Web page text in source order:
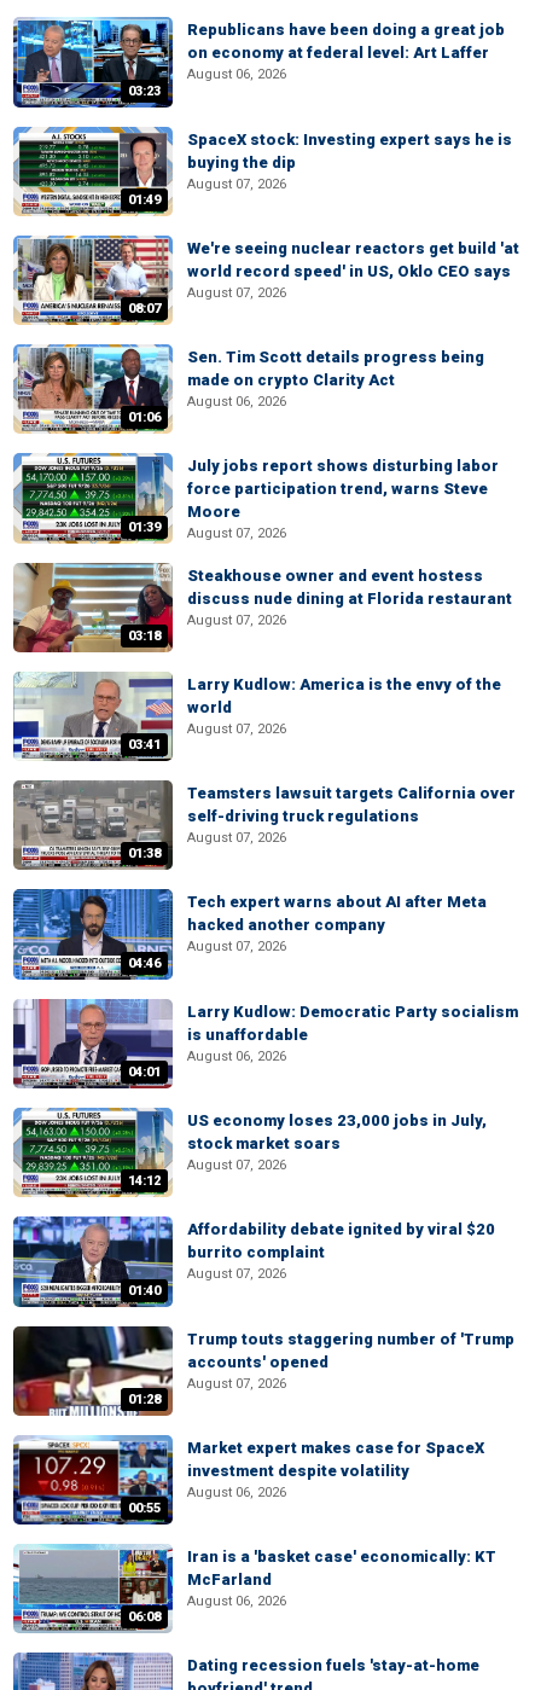
03:23
Republicans have been doing a great job
on economy at federal level: Art Laffer
August 06, 2026
01:49
SpaceX stock: Investing expert says he is
buying the dip
August 07, 2026
08:07
We're seeing nuclear reactors get build 'at
world record speed' in US, Oklo CEO says
August 07, 2026
01:06
Sen. Tim Scott details progress being
made on crypto Clarity Act
August 06, 2026
01:39
July jobs report shows disturbing labor
force participation trend, warns Steve
Moore
August 07, 2026
03:18
Steakhouse owner and event hostess
discuss nude dining at Florida restaurant
August 07, 2026
03:41
Larry Kudlow: America is the envy of the
world
August 07, 2026
01:38
Teamsters lawsuit targets California over
self-driving truck regulations
August 07, 2026
04:46
Tech expert warns about AI after Meta
hacked another company
August 07, 2026
04:01
Larry Kudlow: Democratic Party socialism
is unaffordable
August 06, 2026
14:12
US economy loses 23,000 jobs in July,
stock market soars
August 07, 2026
01:40
Affordability debate ignited by viral $20
burrito complaint
August 07, 2026
01:28
Trump touts staggering number of 'Trump
accounts' opened
August 07, 2026
00:55
Market expert makes case for SpaceX
investment despite volatility
August 06, 2026
06:08
Iran is a 'basket case' economically: KT
McFarland
August 06, 2026
Dating recession fuels 'stay-at-home